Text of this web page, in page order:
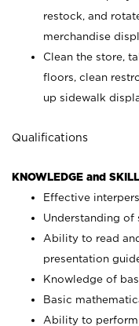
restock, and
merchandise
Clean the store,
floors, clean
up sidewalk
Qualifications
KNOWLEDGE and
Effective
Understanding of
Ability to read
presentation
Knowledge of
Basic
Ability to perform